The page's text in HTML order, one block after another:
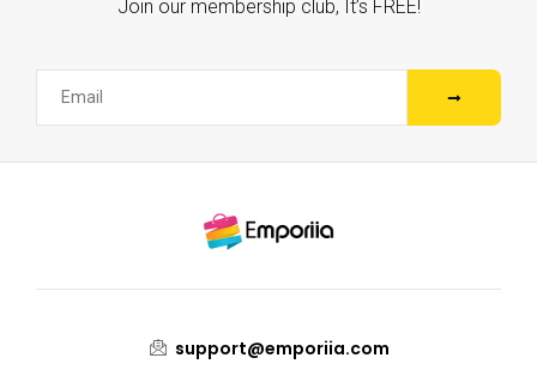
Join our membership club, It’s FREE!
support@emporiia.com